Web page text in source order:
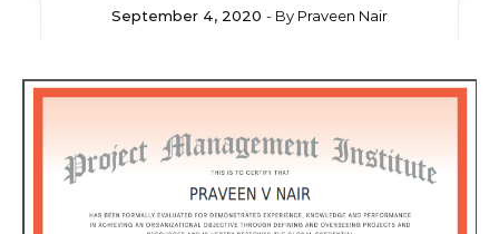
September 4, 2020 - By Praveen Nair